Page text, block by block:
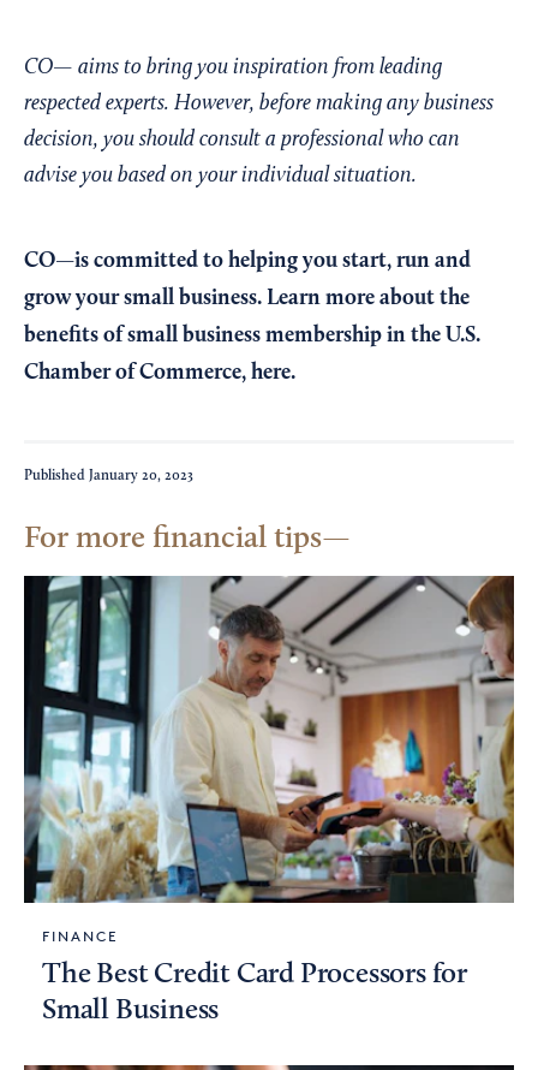
CO— aims to bring you inspiration from leading
respected experts. However, before making any business
decision, you should consult a professional who can
advise you based on your individual situation.
CO—is committed to helping you start, run and
grow your small business. Learn more about the
benefits of small business membership in the U.S.
Chamber of Commerce, here.
Published January 20, 2023
For more financial tips
FINANCE
The Best Credit Card Processors for
Small Business